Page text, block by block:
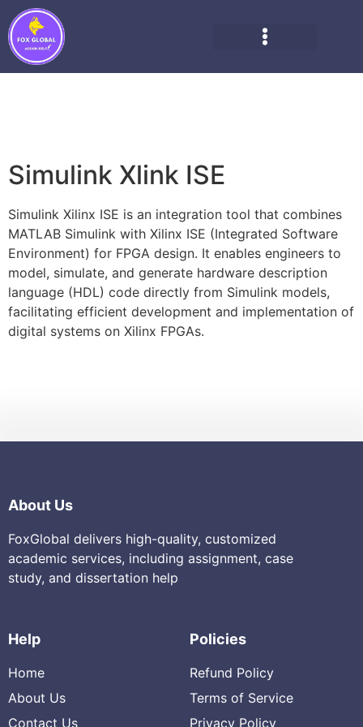
Simulink Xlink ISE
Simulink Xilinx ISE is an integration tool that combines
MATLAB Simulink with Xilinx ISE (Integrated Software
Environment) for FPGA design. It enables engineers to
model, simulate, and generate hardware description
language (HDL) code directly from Simulink models,
facilitating efficient development and implementation of
digital systems on Xilinx FPGAs.
About Us
FoxGlobal delivers high-quality, customized
academic services, including assignment, case
study, and dissertation help
Help
Home
About Us
Contact Us
Policies
Refund Policy
Terms of Service
Privacy Policy